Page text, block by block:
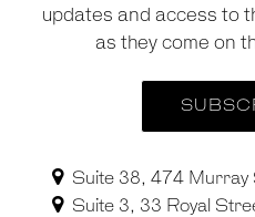
updates and access to
as they come on
Suite 38, 474 Murray
Suite 3, 33 Royal